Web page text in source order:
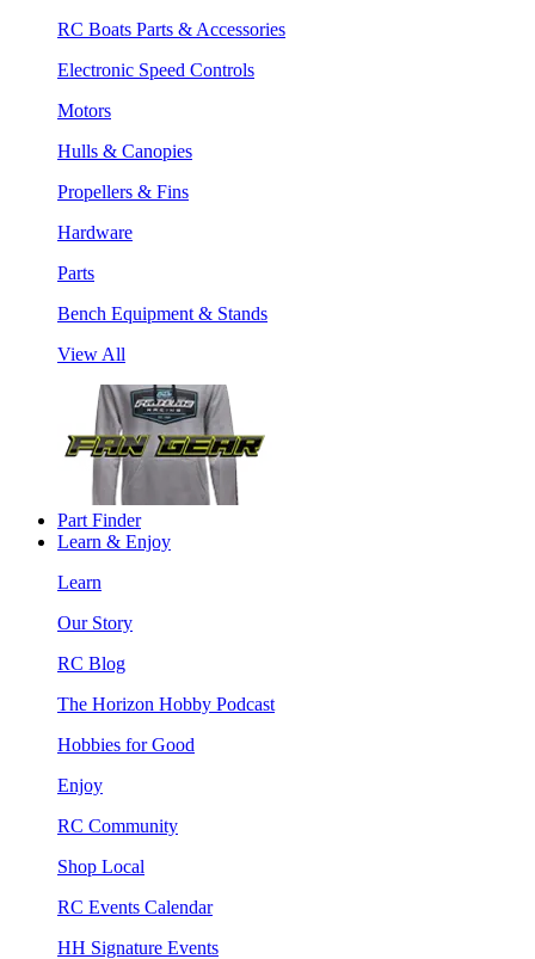
RC Boats Parts & Accessories
Electronic Speed Controls
Motors
Hulls & Canopies
Propellers & Fins
Hardware
Parts
Bench Equipment & Stands
View All
Part Finder
Learn & Enjoy
Learn
Our Story
RC Blog
The Horizon Hobby Podcast
Hobbies for Good
Enjoy
RC Community
Shop Local
RC Events Calendar
HH Signature Events